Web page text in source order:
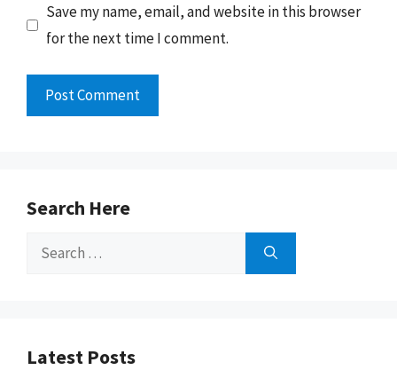
Save my name, email, and website in this browser
for the next time I comment.
Search Here
Search
Latest Posts